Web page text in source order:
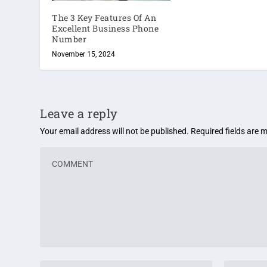
The 3 Key Features Of An
Excellent Business Phone
Number
November 15, 2024
Leave a reply
Your email address will not be published. Required fields are